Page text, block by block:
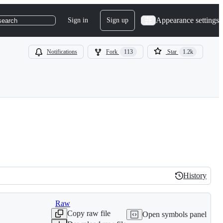
Sign in Sign up Appearance settings
Notifications Fork 113 Star 1.2k
History
History
Raw
Copy raw file
Open symbols panel